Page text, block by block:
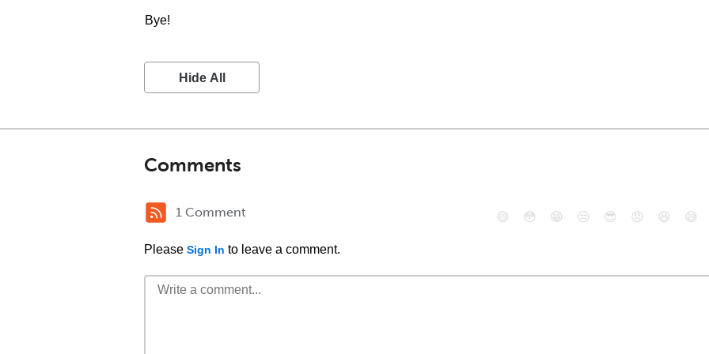
Bye!
Hide All
Comments
1 Comment
Please Sign In to leave a comment.
😄 😳 😁 😒 😎 😠 😆 😅